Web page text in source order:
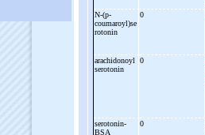
N-(p-
coumaroyl)se
rotonin
0
arachidonoyl
serotonin
0
serotonin-
BSA
0